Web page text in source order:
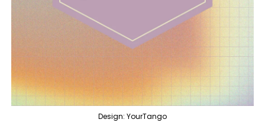
Design: YourTango